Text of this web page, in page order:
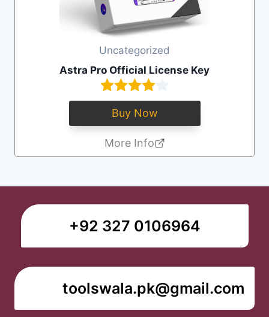
Uncategorized
Astra Pro Official License Key
Buy Now
More Info
+92 327 0106964
toolswala.pk@gmail.com